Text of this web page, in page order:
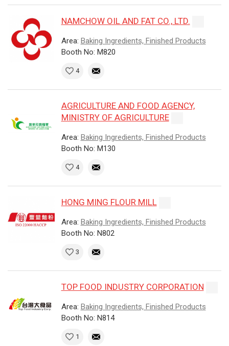
NAMCHOW OIL AND FAT CO., LTD.
Area: Baking Ingredients, Finished Products
Booth No: M820
4
AGRICULTURE AND FOOD AGENCY,
MINISTRY OF AGRICULTURE
Area: Baking Ingredients, Finished Products
Booth No: M130
4
HONG MING FLOUR MILL
Area: Baking Ingredients, Finished Products
Booth No: N802
3
TOP FOOD INDUSTRY CORPORATION
Area: Baking Ingredients, Finished Products
Booth No: N814
1